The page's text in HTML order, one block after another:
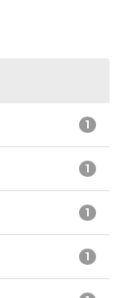
1
1
1
1